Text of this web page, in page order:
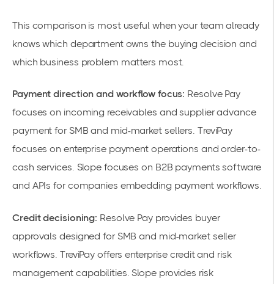
This comparison is most useful when your team already
knows which department owns the buying decision and
which business problem matters most.
Payment direction and workflow focus: Resolve Pay
focuses on incoming receivables and supplier advance
payment for SMB and mid-market sellers. TreviPay
focuses on enterprise payment operations and order-to-
cash services. Slope focuses on B2B payments software
and APIs for companies embedding payment workflows.
Credit decisioning: Resolve Pay provides buyer
approvals designed for SMB and mid-market seller
workflows. TreviPay offers enterprise credit and risk
management capabilities. Slope provides risk